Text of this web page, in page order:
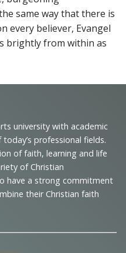
same way that there is
every believer, Evangel
brightly from within as
university with academic
professional fields.
of faith, learning and life
of Christian
have a strong commitment
their Christian faith